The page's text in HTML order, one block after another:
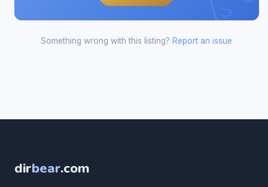
Something wrong with this listing? Report an issue
dirbear.com